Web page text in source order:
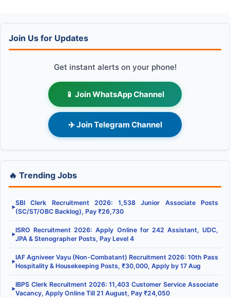
Join Us for Updates
Get instant alerts on your phone!
📱 Join WhatsApp Channel
✈️ Join Telegram Channel
🔥 Trending Jobs
▶
SBI Clerk Recruitment 2026: 1,538 Junior Associate Posts
(SC/ST/OBC Backlog), Pay ₹26,730
▶
ISRO Recruitment 2026: Apply Online for 242 Assistant, UDC,
JPA & Stenographer Posts, Pay Level 4
▶
IAF Agniveer Vayu (Non-Combatant) Recruitment 2026: 10th Pass
Hospitality & Housekeeping Posts, ₹30,000, Apply by 17 Aug
▶
IBPS Clerk Recruitment 2026: 11,403 Customer Service Associate
Vacancy, Apply Online Till 21 August, Pay ₹24,050